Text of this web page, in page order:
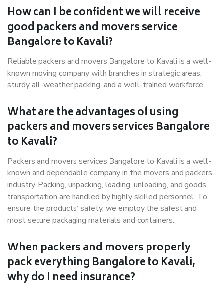
How can I be confident we will receive
good packers and movers service
Bangalore to Kavali?
Reliable packers and movers Bangalore to Kavali is a well-
known moving company with branches in strategic areas,
sturdy all-weather packing, and a well-trained workforce.
What are the advantages of using
packers and movers services Bangalore
to Kavali?
Packers and movers services Bangalore to Kavali is a well-
known and dependable company in the movers and packers
industry. Packing, unpacking, loading, unloading, and goods
transportation are handled by highly skilled personnel. To
ensure the products’ safety, we employ the safest and
most secure packaging materials and containers.
When packers and movers properly
pack everything Bangalore to Kavali,
why do I need insurance?